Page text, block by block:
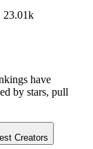
23.01k
have
by stars, pull
Creators